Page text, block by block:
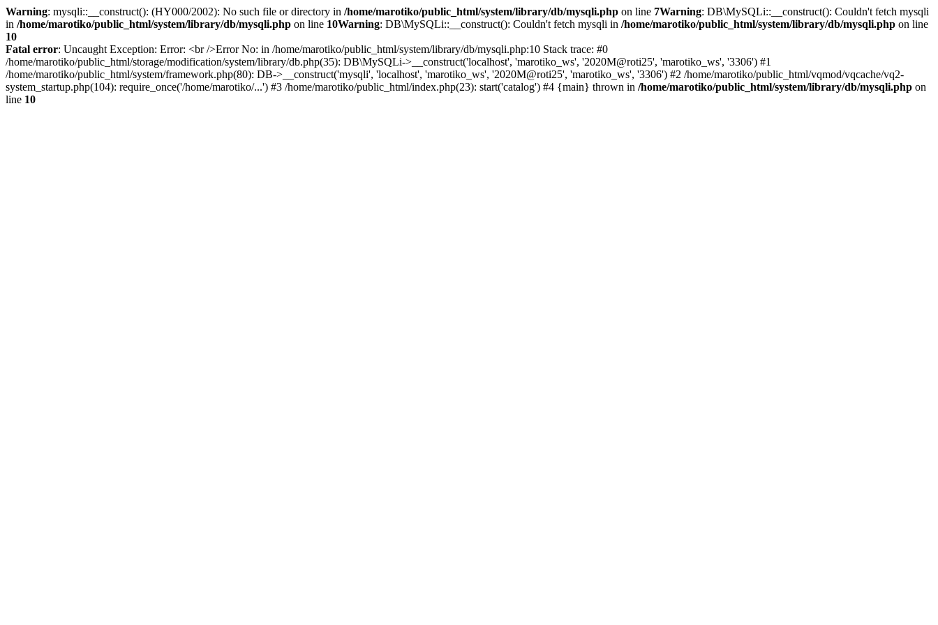
Warning: mysqli::__construct(): (HY000/2002): No such file or directory in /home/marotiko/public_html/system/library/db/mysqli.php on line 7Warning: DB\MySQLi::__construct(): Couldn't fetch mysqli
in /home/marotiko/public_html/system/library/db/mysqli.php on line 10Warning: DB\MySQLi::__construct(): Couldn't fetch mysqli in /home/marotiko/public_html/system/library/db/mysqli.php on line
10
Fatal error: Uncaught Exception: Error: <br />Error No: in /home/marotiko/public_html/system/library/db/mysqli.php:10 Stack trace: #0
/home/marotiko/public_html/storage/modification/system/library/db.php(35): DB\MySQLi->__construct('localhost', 'marotiko_ws', '2020M@roti25', 'marotiko_ws', '3306') #1
/home/marotiko/public_html/system/framework.php(80): DB->__construct('mysqli', 'localhost', 'marotiko_ws', '2020M@roti25', 'marotiko_ws', '3306') #2 /home/marotiko/public_html/vqmod/vqcache/vq2-
system_startup.php(104): require_once('/home/marotiko/...') #3 /home/marotiko/public_html/index.php(23): start('catalog') #4 {main} thrown in /home/marotiko/public_html/system/library/db/mysqli.php on
line 10